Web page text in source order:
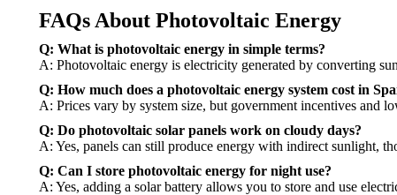
FAQs About Photovoltaic Energy
Q: What is photovoltaic energy in simple terms?
A: Photovoltaic energy is electricity generated by converting
Q: How much does a photovoltaic energy system cost in
A: Prices vary by system size, but government incentives and
Q: Do photovoltaic solar panels work on cloudy days?
A: Yes, panels can still produce energy with indirect sunlight,
Q: Can I store photovoltaic energy for night use?
A: Yes, adding a solar battery allows you to store and use